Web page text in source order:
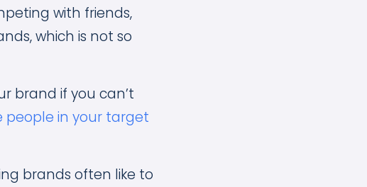
with friends,
which is not so
brand if you can’t
people in your target
brands often like to